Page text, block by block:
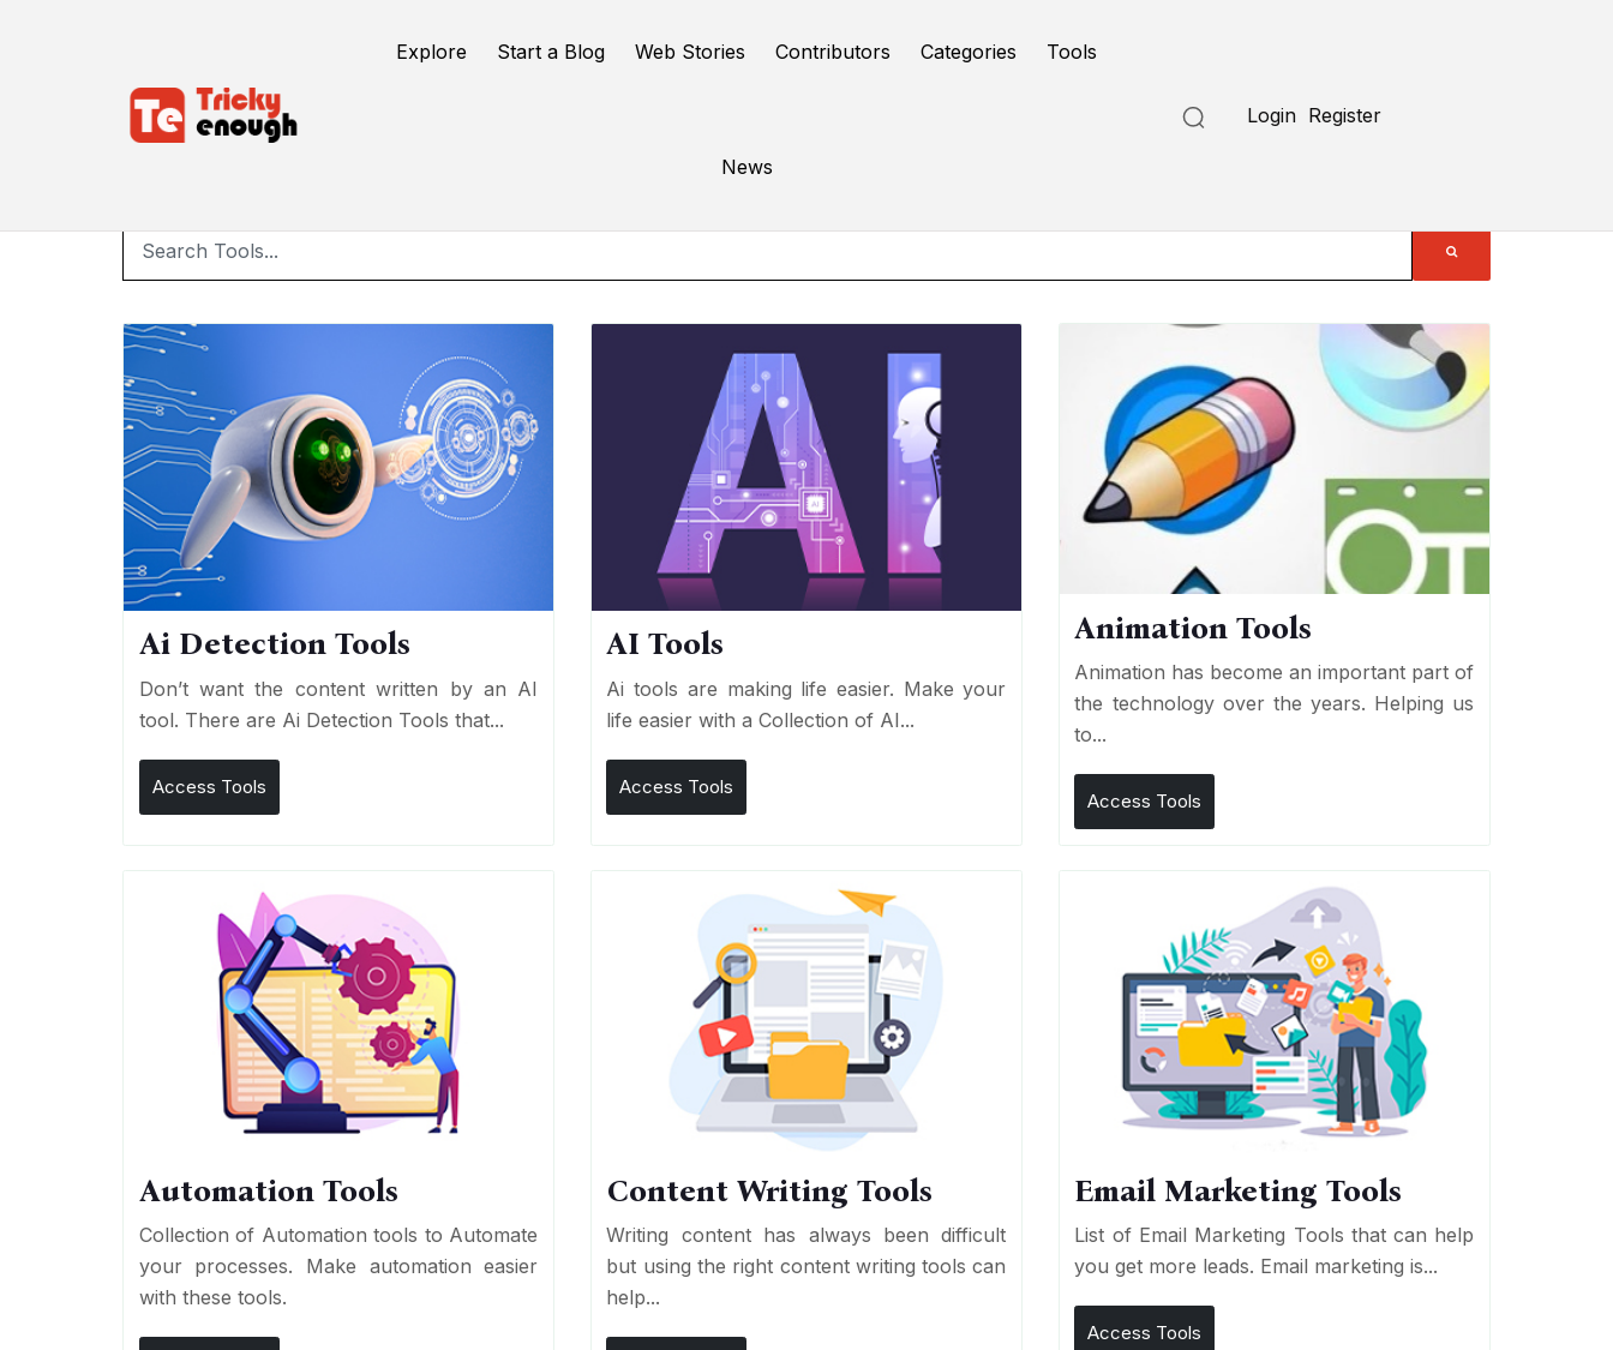
Explore Start a Blog Web Stories Contributors Categories Tools
News
Login Register
Online Tools
Ai Detection Tools
Don’t want the content written by an AI
tool. There are Ai Detection Tools that...
Access Tools
AI Tools
Ai tools are making life easier. Make your
life easier with a Collection of AI...
Access Tools
Animation Tools
Animation has become an important part of
the technology over the years. Helping us
to...
Access Tools
Automation Tools
Collection of Automation tools to Automate
your processes. Make automation easier
with these tools.
Content Writing Tools
Writing content has always been difficult
but using the right content writing tools can
help...
Email Marketing Tools
List of Email Marketing Tools that can help
you get more leads. Email marketing is...
Access Tools